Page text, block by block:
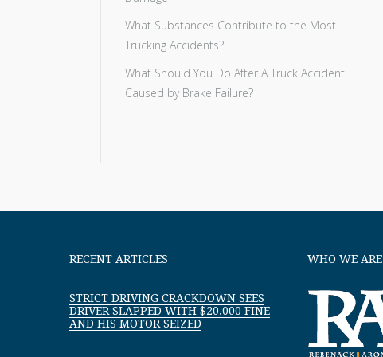
What Substances Contribute to the Most
Trucking Accidents?
What Should You Do After A Truck Accident
Caused by Brake Failure?
RECENT ARTICLES
STRICT DRIVING CRACKDOWN SEES
DRIVER SLAPPED WITH $20,000 FINE
AND HIS MOTOR SEIZED
WHO WE ARE